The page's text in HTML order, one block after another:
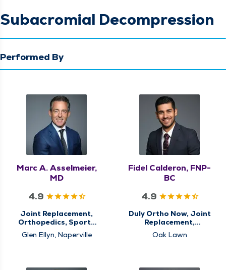
Subacromial Decompression
Performed By
Marc A. Asselmeier,
MD
4.9
Joint Replacement,
Orthopedics, Sports
Medicine
Glen Ellyn, Naperville
Fidel Calderon, FNP-
BC
4.9
Duly Ortho Now, Joint
Replacement,
Orthopedics, Sports
Medicine
Oak Lawn